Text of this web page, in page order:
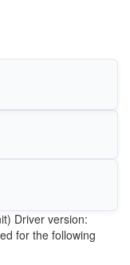
Driver version:
for the following